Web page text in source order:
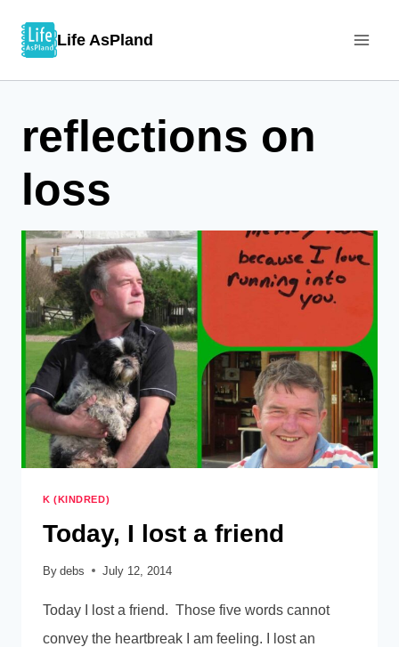
Life AsPland
reflections on
loss
K (KINDRED)
Today, I lost a friend
By debs July 12, 2014
Today I lost a friend. Those five words cannot
convey the heartbreak I am feeling. I lost an